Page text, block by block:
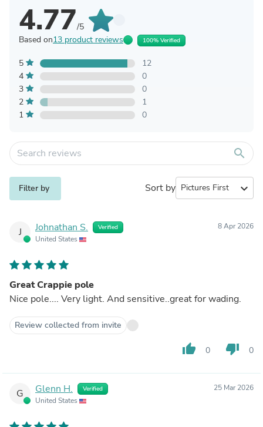
4.77/5
Based on13 product reviews 100% Verified
5
12
4
0
3
0
2
1
1
0
search
Filter by Sort by expand_more
J Johnathan S. Verified
United States
8 Apr 2026
Great Crappie pole
Nice pole.... Very light. And sensitive..great for wading.
Review collected from invite
thumb_up 0 thumb_down 0
G Glenn H. Verified
United States
25 Mar 2026